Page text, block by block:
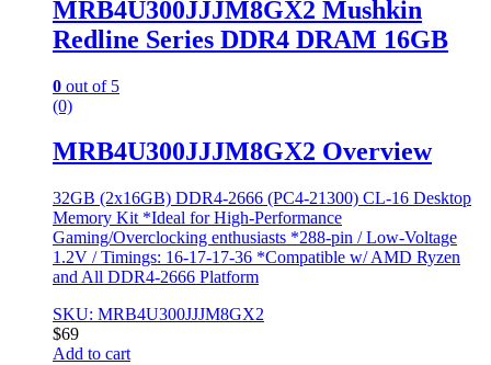
MRB4U300JJJM8GX2 Mushkin
Redline Series DDR4 DRAM 16GB
0 out of 5
(0)
MRB4U300JJJM8GX2 Overview
32GB (2x16GB) DDR4-2666 (PC4-21300) CL-16 Desktop
Memory Kit *Ideal for High-Performance
Gaming/Overclocking enthusiasts *288-pin / Low-Voltage
1.2V / Timings: 16-17-17-36 *Compatible w/ AMD Ryzen
and All DDR4-2666 Platform
SKU: MRB4U300JJJM8GX2
$69
Add to cart